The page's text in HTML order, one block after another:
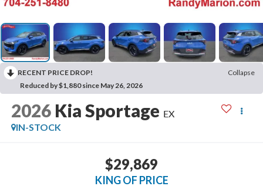
RECENT PRICE DROP!
Collapse
Reduced by $1,880 since May 26, 2026
2026 Kia Sportage EX
IN-STOCK
$29,869
KING OF PRICE